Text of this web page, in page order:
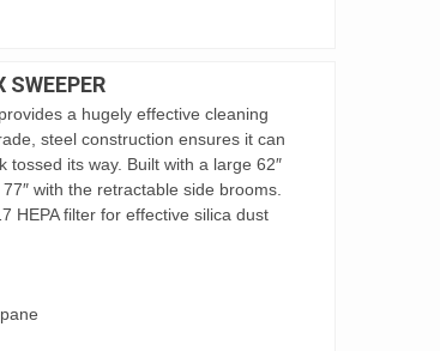
SWEEPER
a hugely effective cleaning
steel construction ensures it can
tossed its way. Built with a large 62″
with the retractable side brooms.
HEPA filter for effective silica dust